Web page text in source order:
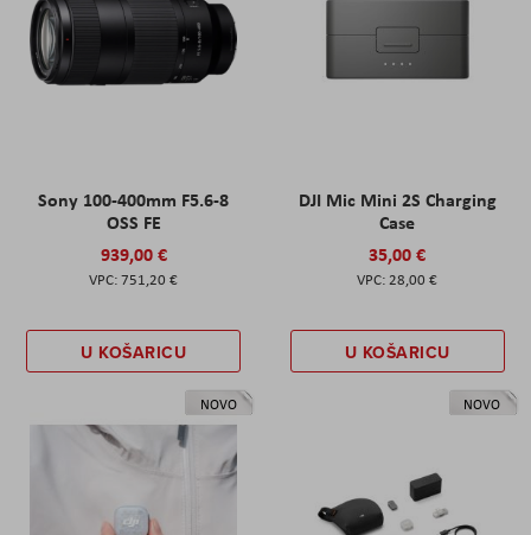
Sony 100-400mm F5.6-8
OSS FE
939,00 €
751,20 €
U KOŠARICU
DJI Mic Mini 2S Charging
Case
35,00 €
28,00 €
U KOŠARICU
NOVO NOVO